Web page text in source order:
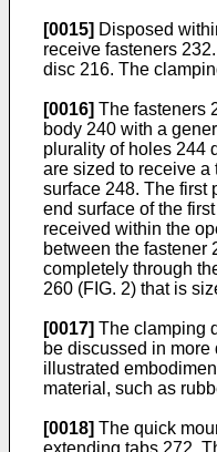
[0015] Disposed
receive fasteners
disc 216. The
[0016] The fasteners
body 240 with a
plurality of holes 244
are sized to receive a
surface 248. The first
end surface of the
received within the
between the fastener
completely through
260 (FIG. 2) that is
[0017] The clamping
be discussed in
illustrated
material, such as
[0018] The quick
extending tabs 272.